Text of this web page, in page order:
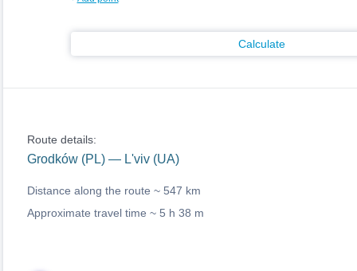
Calculate
Route details:
Grodków (PL) — L'viv (UA)
Distance along the route ~ 547 km
Approximate travel time ~ 5 h 38 m